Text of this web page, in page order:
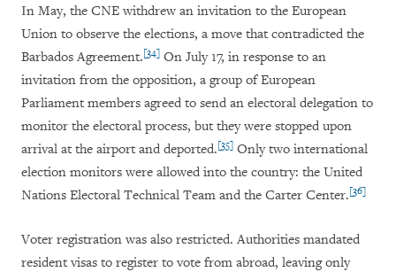
In May, the CNE withdrew an invitation to the European
Union to observe the elections, a move that contradicted the
Barbados Agreement.[34] On July 17, in response to an
invitation from the opposition, a group of European
Parliament members agreed to send an electoral delegation to
monitor the electoral process, but they were stopped upon
arrival at the airport and deported.[35] Only two international
election monitors were allowed into the country: the United
Nations Electoral Technical Team and the Carter Center.[36]
Voter registration was also restricted. Authorities mandated
resident visas to register to vote from abroad, leaving only